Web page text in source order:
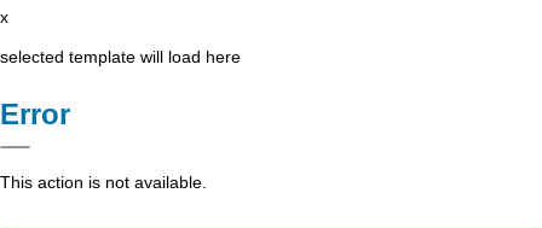
x
selected template will load here
Error
This action is not available.